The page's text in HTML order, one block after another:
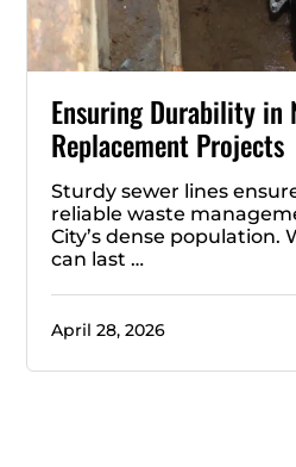
Ensuring Durability in
Replacement Projects
Sturdy sewer lines
reliable waste
City’s dense population.
can last …
April 28, 2026